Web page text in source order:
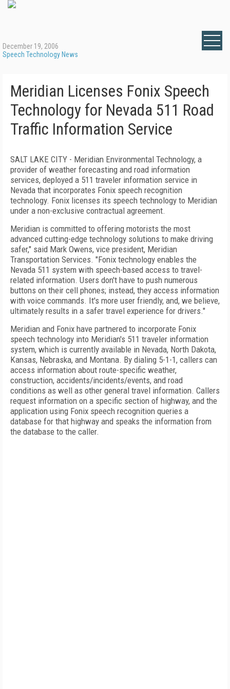
December 19, 2006
Speech Technology News
Meridian Licenses Fonix Speech
Technology for Nevada 511 Road
Traffic Information Service
SALT LAKE CITY - Meridian Environmental Technology, a
provider of weather forecasting and road information
services, deployed a 511 traveler information service in
Nevada that incorporates Fonix speech recognition
technology. Fonix licenses its speech technology to Meridian
under a non-exclusive contractual agreement.
Meridian is committed to offering motorists the most
advanced cutting-edge technology solutions to make driving
safer," said Mark Owens, vice president, Meridian
Transportation Services. "Fonix technology enables the
Nevada 511 system with speech-based access to travel-
related information. Users don't have to push numerous
buttons on their cell phones; instead, they access information
with voice commands. It's more user friendly, and, we believe,
ultimately results in a safer travel experience for drivers."
Meridian and Fonix have partnered to incorporate Fonix
speech technology into Meridian's 511 traveler information
system, which is currently available in Nevada, North Dakota,
Kansas, Nebraska, and Montana. By dialing 5-1-1, callers can
access information about route-specific weather,
construction, accidents/incidents/events, and road
conditions as well as other general travel information. Callers
request information on a specific section of highway, and the
application using Fonix speech recognition queries a
database for that highway and speaks the information from
the database to the caller.